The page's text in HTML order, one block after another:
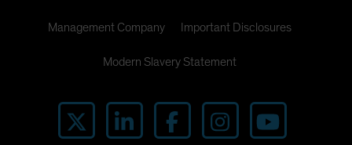
Management Company Important Disclosures
Modern Slavery Statement